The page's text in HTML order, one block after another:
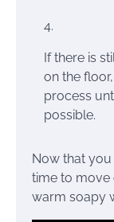
If there is
on the
process
possible.
Now that you
time to move
warm soapy